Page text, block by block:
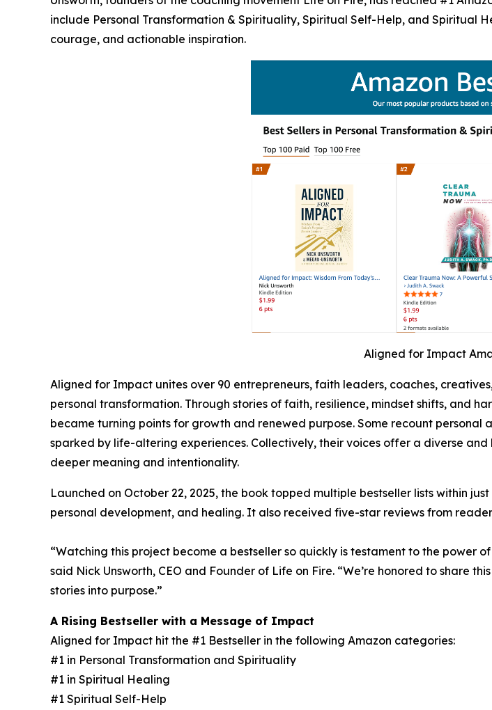
include Personal Transformation & Spirituality, Spiritual Self-Help, and Spiritual
courage, and actionable inspiration.
Aligned for Impact
Aligned for Impact unites over 90 entrepreneurs, faith leaders, coaches,
personal transformation. Through stories of faith, resilience, mindset shifts, and
became turning points for growth and renewed purpose. Some recount
sparked by life-altering experiences. Collectively, their voices offer a diverse
deeper meaning and intentionality.
Launched on October 22, 2025, the book topped multiple bestseller lists within
personal development, and healing. It also received five-star reviews from
“Watching this project become a bestseller so quickly is testament to the power
said Nick Unsworth, CEO and Founder of Life on Fire. “We’re honored to share
stories into purpose.”
A Rising Bestseller with a Message of Impact
Aligned for Impact hit the #1 Bestseller in the following Amazon categories:
#1 in Personal Transformation and Spirituality
#1 in Spiritual Healing
#1 Spiritual Self-Help